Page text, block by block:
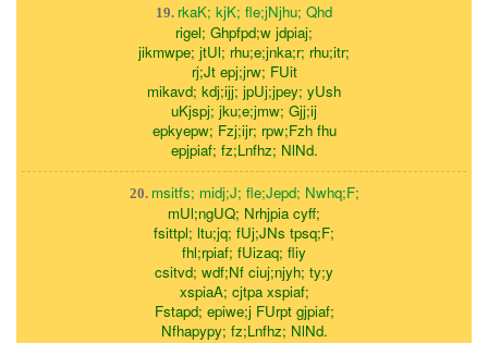
19. rkaK; kjK; fle;jNjhu; Qhd
rigel; Ghpfpd;w jdpiaj;
jikmwpe; jtUl; rhu;e;jnka;r; rhu;itr;
rj;Jt epj;jrw; FUit
mikavd; kdj;ijj; jpUj;jpey; yUsh
uKjspj; jku;e;jmw; Gjj;ij
epkyepw; Fzj;ijr; rpw;Fzh fhu
epjpiaf; fz;Lnfhz; NlNd.
20. msitfs; midj;J; fle;Jepd; Nwhq;F;
mUl;ngUQ; Nrhjpia cyff;
fsittpl; ltu;jq; fUj;JNs tpsq;F;
fhl;rpiaf; fUizaq; fliy
csitvd; wdf;Nf ciuj;njyh; ty;y
xspiaA; cjtpa xspiaf;
Fstapd; epiwe;j FUrpt gjpiaf;
Nfhapypy; fz;Lnfhz; NlNd.